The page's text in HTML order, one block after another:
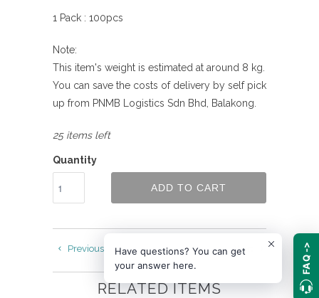
1 Pack : 100pcs
Note:
This item's weight is estimated at around 8 kg.
You can save the costs of delivery by self pick
up from PNMB Logistics Sdn Bhd, Balakong.
25 items left
Quantity
ADD TO CART
Next
Previous
RELATED ITEMS
Have questions? You can get
your answer here.
FAQ ->